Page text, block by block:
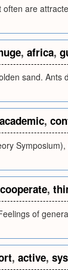
are
, africa,
sand. Ants
academic,
cooperate,
of
, active,